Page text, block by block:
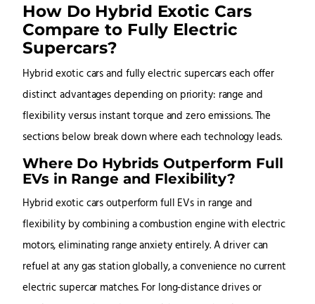
How Do Hybrid Exotic Cars
Compare to Fully Electric
Supercars?
Hybrid exotic cars and fully electric supercars each offer
distinct advantages depending on priority: range and
flexibility versus instant torque and zero emissions. The
sections below break down where each technology leads.
Where Do Hybrids Outperform Full
EVs in Range and Flexibility?
Hybrid exotic cars outperform full EVs in range and
flexibility by combining a combustion engine with electric
motors, eliminating range anxiety entirely. A driver can
refuel at any gas station globally, a convenience no current
electric supercar matches. For long-distance drives or